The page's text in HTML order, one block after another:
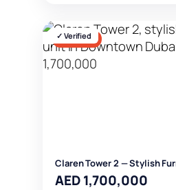
✓ Verified
FOR SALE
Claren Tower 2 — Stylish
AED 1,700,000